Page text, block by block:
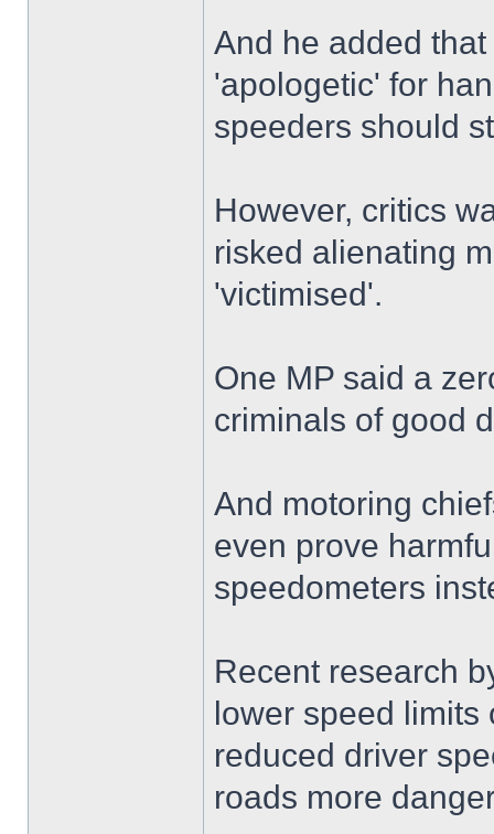
And he added
'apologetic' for
speeders should
However, critics
risked alienating
'victimised'.
One MP said a
criminals of good
And motoring
even prove
speedometers
Recent research
lower speed limits
reduced driver
roads more